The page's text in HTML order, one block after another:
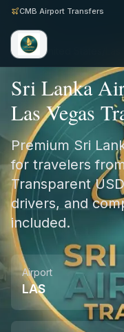
CMB Airport Transfers
Home United States
Sri Lanka
Las Vegas
Premium Sri
for travelers
Transparent
drivers, and
included.
Airport
LAS